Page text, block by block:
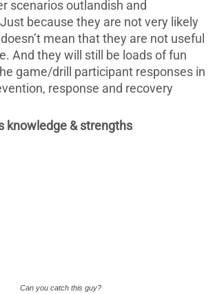
scenarios outlandish and
because they are not very likely
mean that they are not useful
And they will still be loads of fun
game/drill participant responses in
response and recovery
knowledge & strengths
Can you catch this guy?